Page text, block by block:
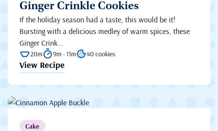
Ginger Crinkle Cookies
If the holiday season had a taste, this would be it!
Bursting with a delicious medley of warm spices, these
Ginger Crink...
20m 9m - 11m 40 cookies
View Recipe
Cake